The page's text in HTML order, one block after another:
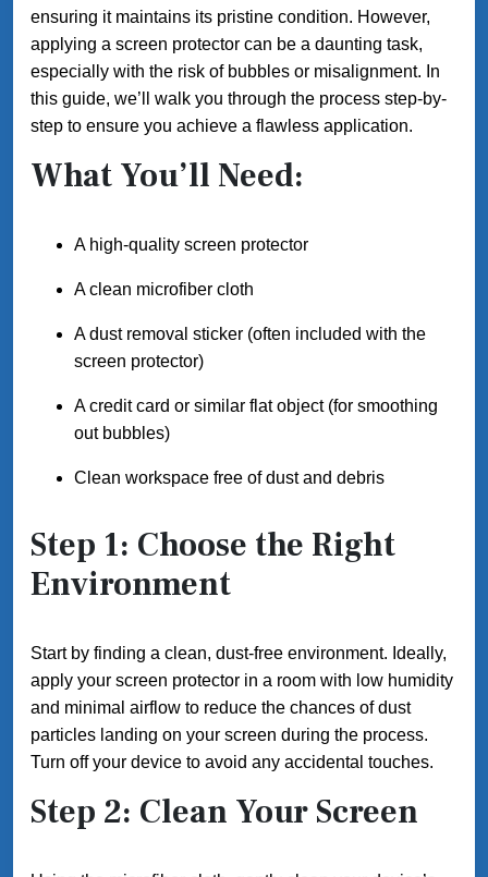
ensuring it maintains its pristine condition. However,
applying a screen protector can be a daunting task,
especially with the risk of bubbles or misalignment. In
this guide, we’ll walk you through the process step-by-
step to ensure you achieve a flawless application.
What You’ll Need:
A high-quality screen protector
A clean microfiber cloth
A dust removal sticker (often included with the
screen protector)
A credit card or similar flat object (for smoothing
out bubbles)
Clean workspace free of dust and debris
Step 1: Choose the Right
Environment
Start by finding a clean, dust-free environment. Ideally,
apply your screen protector in a room with low humidity
and minimal airflow to reduce the chances of dust
particles landing on your screen during the process.
Turn off your device to avoid any accidental touches.
Step 2: Clean Your Screen